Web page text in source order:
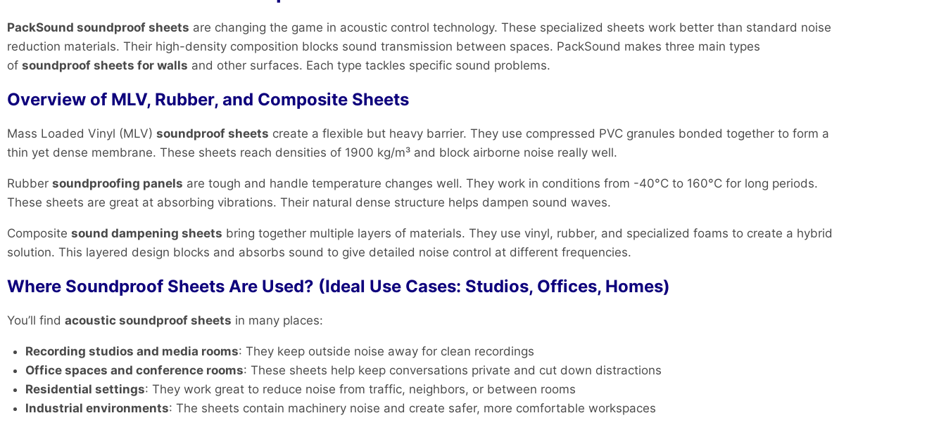
PackSound soundproof sheets are changing the game in acoustic control technology. These specialized sheets work better than standard noise
reduction materials. Their high-density composition blocks sound transmission between spaces. PackSound makes three main types
of soundproof sheets for walls and other surfaces. Each type tackles specific sound problems.
Overview of MLV, Rubber, and Composite Sheets
Mass Loaded Vinyl (MLV) soundproof sheets create a flexible but heavy barrier. They use compressed PVC granules bonded together to form a
thin yet dense membrane. These sheets reach densities of 1900 kg/m³ and block airborne noise really well.
Rubber soundproofing panels are tough and handle temperature changes well. They work in conditions from -40°C to 160°C for long periods.
These sheets are great at absorbing vibrations. Their natural dense structure helps dampen sound waves.
Composite sound dampening sheets bring together multiple layers of materials. They use vinyl, rubber, and specialized foams to create a hybrid
solution. This layered design blocks and absorbs sound to give detailed noise control at different frequencies.
Where Soundproof Sheets Are Used? (Ideal Use Cases: Studios, Offices, Homes)
You’ll find acoustic soundproof sheets in many places:
Recording studios and media rooms: They keep outside noise away for clean recordings
Office spaces and conference rooms: These sheets help keep conversations private and cut down distractions
Residential settings: They work great to reduce noise from traffic, neighbors, or between rooms
Industrial environments: The sheets contain machinery noise and create safer, more comfortable workspaces